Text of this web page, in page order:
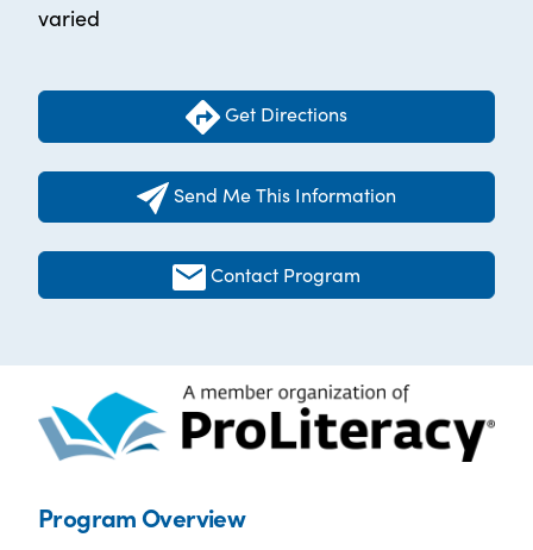
varied
Get Directions
Send Me This Information
Contact Program
Program Overview